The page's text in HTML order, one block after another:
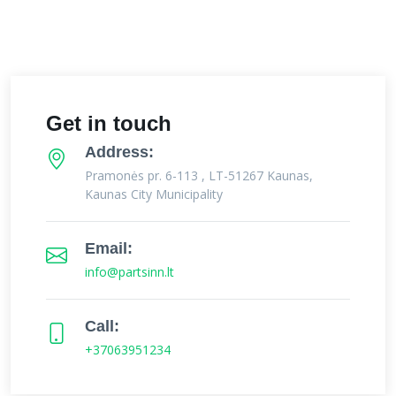
Get in touch
Address:
Pramonės pr. 6-113 , LT-51267 Kaunas,
Kaunas City Municipality
Email:
info@partsinn.lt
Call:
+37063951234